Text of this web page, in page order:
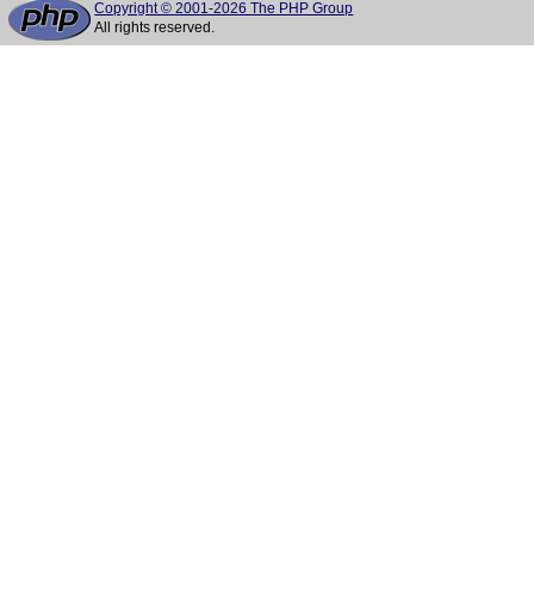
Copyright © 2001-2026 The PHP Group
All rights reserved.